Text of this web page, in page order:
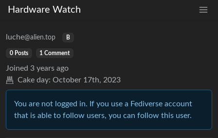
Hardware Watch
luche@alien.top B
0 Posts 1 Comment
Joined 3 years ago
Cake day: October 17th, 2023
You are not logged in. If you use a Fediverse account
that is able to follow users, you can follow this user.